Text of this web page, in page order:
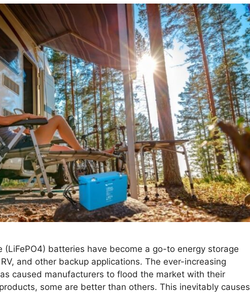
batteries have become a go-to energy storage
and other backup applications. The ever-increasing
caused manufacturers to flood the market with their
some are better than others. This inevitably causes